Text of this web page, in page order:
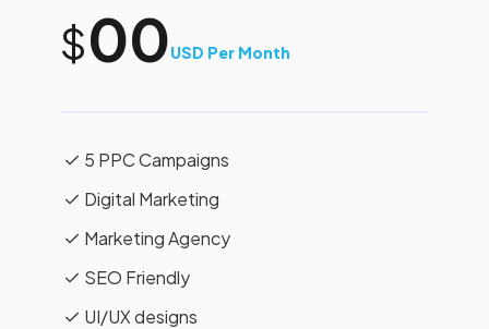
$00USD Per Month
5 PPC Campaigns
Digital Marketing
Marketing Agency
SEO Friendly
UI/UX designs